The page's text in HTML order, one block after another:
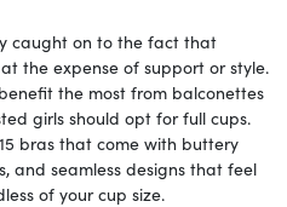
caught on to the fact that
the expense of support or style.
the most from balconettes
girls should opt for full cups.
bras that come with buttery
and seamless designs that feel
of your cup size.